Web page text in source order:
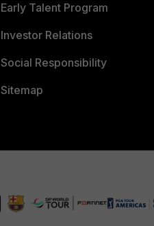
Early Talent Program
Investor Relations
Social Responsibility
Sitemap